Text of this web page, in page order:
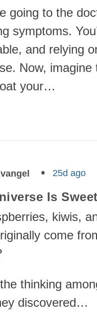
going to the
symptoms.
and relying
Now, imagine
your…
25d ago
Is
kiwis,
come
thinking
discovered…